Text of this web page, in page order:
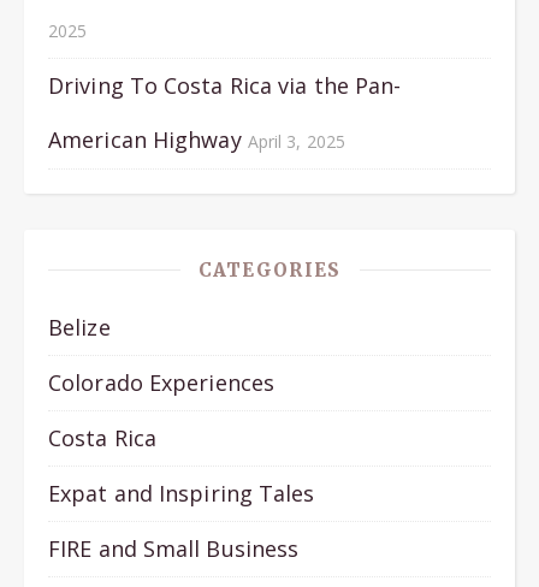
2025
Driving To Costa Rica via the Pan-
American Highway April 3, 2025
CATEGORIES
Belize
Colorado Experiences
Costa Rica
Expat and Inspiring Tales
FIRE and Small Business